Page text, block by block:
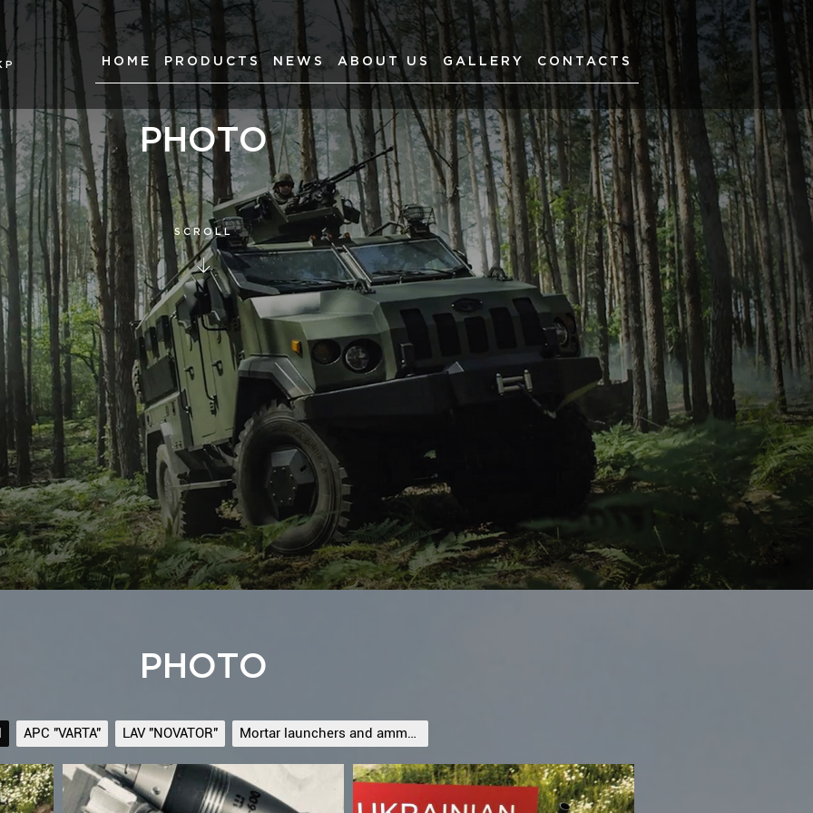
HOME PRODUCTS NEWS ABOUT US GALLERY CONTACTS
PHOTO
SCROLL
PHOTO
APC "VARTA" LAV "NOVATOR" Mortar launchers and ammunition